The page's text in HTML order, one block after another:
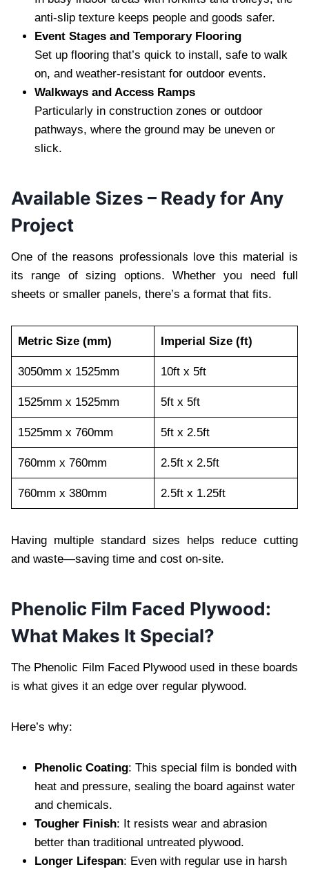
anti-slip texture keeps people and goods safer.
Event Stages and Temporary Flooring
Set up flooring that’s quick to install, safe to walk
on, and weather-resistant for outdoor events.
Walkways and Access Ramps
Particularly in construction zones or outdoor
pathways, where the ground may be uneven or
slick.
Available Sizes – Ready for Any
Project
One of the reasons professionals love this material is
its range of sizing options. Whether you need full
sheets or smaller panels, there’s a format that fits.
Metric Size (mm) Imperial Size (ft)
3050mm x 1525mm 10ft x 5ft
1525mm x 1525mm 5ft x 5ft
1525mm x 760mm 5ft x 2.5ft
760mm x 760mm 2.5ft x 2.5ft
760mm x 380mm 2.5ft x 1.25ft
Having multiple standard sizes helps reduce cutting
and waste—saving time and cost on-site.
Phenolic Film Faced Plywood:
What Makes It Special?
The Phenolic Film Faced Plywood used in these boards
is what gives it an edge over regular plywood.
Here’s why:
Phenolic Coating: This special film is bonded with
heat and pressure, sealing the board against water
and chemicals.
Tougher Finish: It resists wear and abrasion
better than traditional untreated plywood.
Longer Lifespan: Even with regular use in harsh